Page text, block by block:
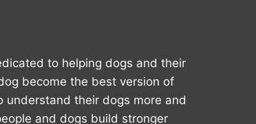
to helping dogs and their
become the best version of
understand their dogs more and
and dogs build stronger